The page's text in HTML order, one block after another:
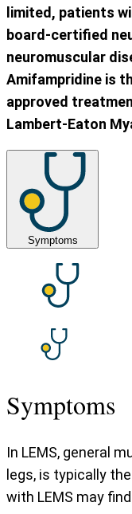
limited, patients
board-certified
neuromuscular
Amifampridine is
approved
Lambert-Eaton
Symptoms
Symptoms
In LEMS, general
legs, is typically
with LEMS may